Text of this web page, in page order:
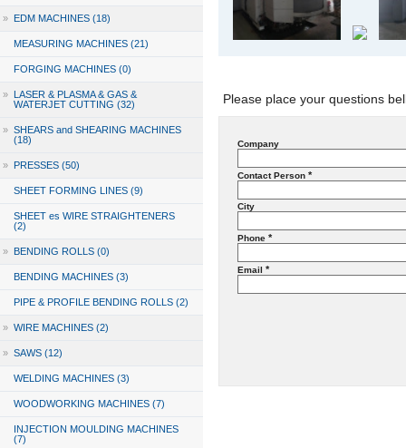
» EDM MACHINES (18)
MEASURING MACHINES (21)
FORGING MACHINES (0)
» LASER & PLASMA & GAS &
WATERJET CUTTING (32)
» SHEARS and SHEARING MACHINES
(18)
» PRESSES (50)
SHEET FORMING LINES (9)
SHEET es WIRE STRAIGHTENERS
(2)
» BENDING ROLLS (0)
BENDING MACHINES (3)
PIPE & PROFILE BENDING ROLLS (2)
» WIRE MACHINES (2)
» SAWS (12)
WELDING MACHINES (3)
WOODWORKING MACHINES (7)
INJECTION MOULDING MACHINES
(7)
Please place your questions
Company
Contact Person *
City
Phone *
Email *